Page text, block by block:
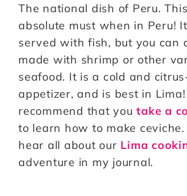
The national dish of Peru.
absolute must when in Peru!
served with fish, but you can
made with shrimp or other
seafood. It is a cold and
appetizer, and is best in
recommend that youtake a
to learn how to make ceviche.
hear all about our Lima
adventure in my journal.